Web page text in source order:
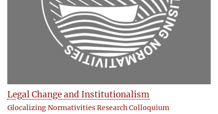
Legal Change and Institutionalism
Glocalizing Normativities Research Colloquium